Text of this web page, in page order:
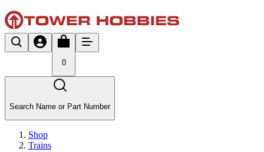
0
Search Name or Part Number
Shop
Trains